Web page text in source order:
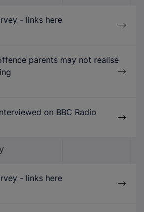
- links here
parents may not realise
on BBC Radio
- links here